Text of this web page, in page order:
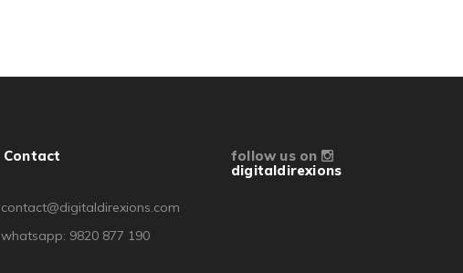
Contact
contact@digitaldirexions.com
whatsapp: 9820 877 190
follow us on
digitaldirexions